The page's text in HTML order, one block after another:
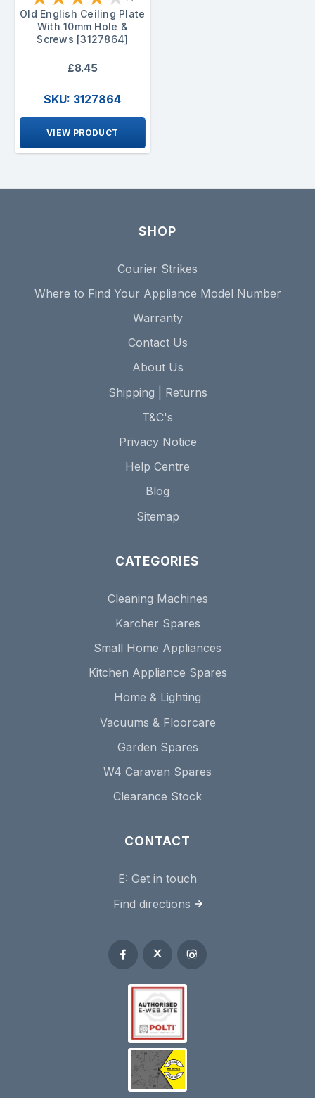
Old English Ceiling Plate
With 10mm Hole &
Screws [3127864]
£8.45
SKU: 3127864
VIEW PRODUCT
SHOP
Courier Strikes
Where to Find Your Appliance Model Number
Warranty
Contact Us
About Us
Shipping | Returns
T&C's
Privacy Notice
Help Centre
Blog
Sitemap
CATEGORIES
Cleaning Machines
Karcher Spares
Small Home Appliances
Kitchen Appliance Spares
Home & Lighting
Vacuums & Floorcare
Garden Spares
W4 Caravan Spares
Clearance Stock
CONTACT
E: Get in touch
Find directions